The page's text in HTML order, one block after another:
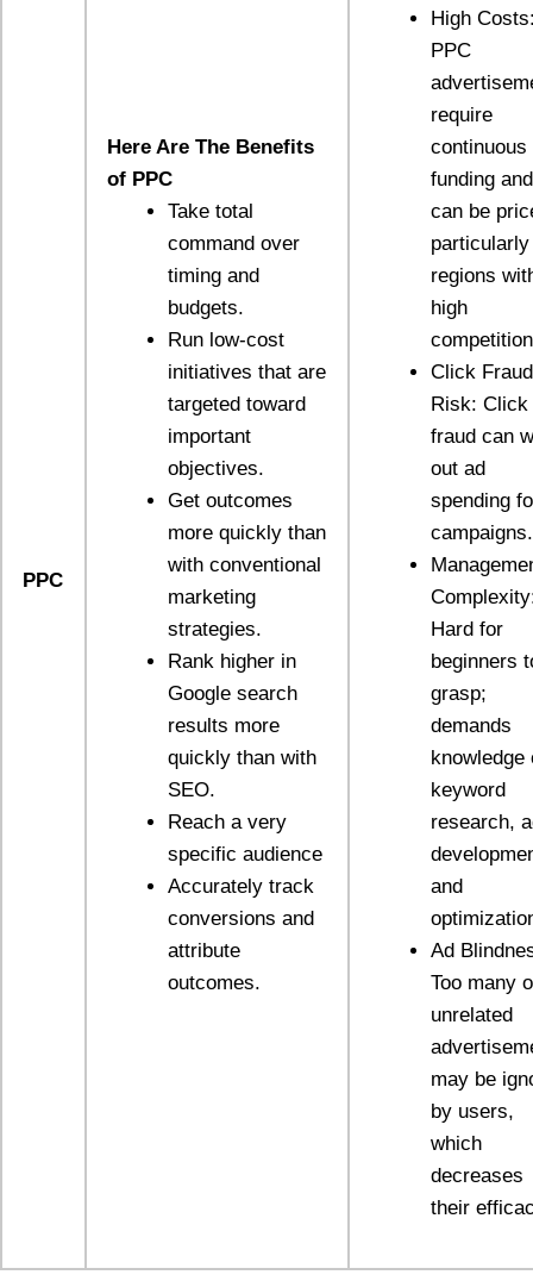
PPC
Here Are The Benefits
of PPC
Take total
command over
timing and
budgets.
Run low-cost
initiatives that are
targeted toward
important
objectives.
Get outcomes
more quickly than
with conventional
marketing
strategies.
Rank higher in
Google search
results more
quickly than with
SEO.
Reach a very
specific audience
Accurately track
conversions and
attribute
outcomes.
High
PPC
require
continuous
funding and
can be
regions
high
Click Fraud
Risk: Click
fraud can
out ad
spending
campaigns.
Hard for
beginners
grasp;
demands
knowledge
keyword
research,
and
Ad
Too many
unrelated
may be
by users,
which
decreases
their